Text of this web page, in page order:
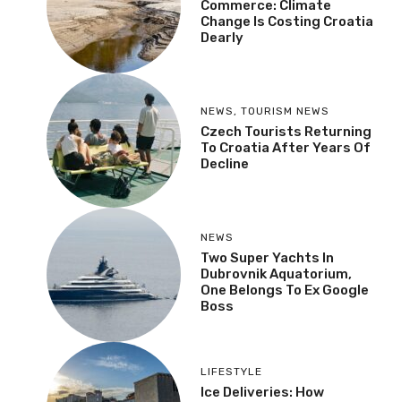
Commerce: Climate
Change Is Costing Croatia
Dearly
NEWS , TOURISM NEWS
Czech Tourists Returning
To Croatia After Years Of
Decline
NEWS
Two Super Yachts In
Dubrovnik Aquatorium,
One Belongs To Ex Google
Boss
LIFESTYLE
Ice Deliveries: How